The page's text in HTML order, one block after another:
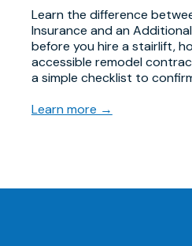
Learn the difference
Insurance and an
before you hire a stairlift,
accessible remodel
a simple checklist to
Learn more →